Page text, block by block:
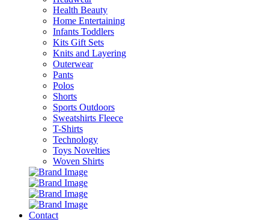
Health Beauty
Home Entertaining
Infants Toddlers
Kits Gift Sets
Knits and Layering
Outerwear
Pants
Polos
Shorts
Sports Outdoors
Sweatshirts Fleece
T-Shirts
Technology
Toys Novelties
Woven Shirts
Contact